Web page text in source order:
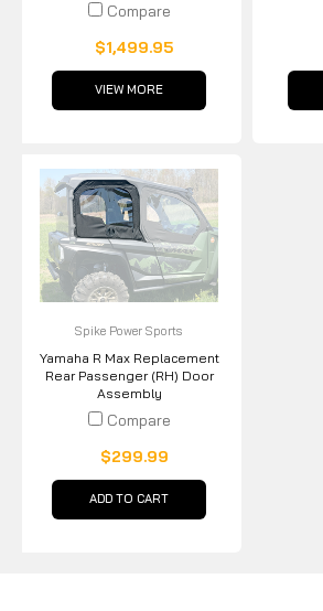
Compare
$1,499.95
VIEW MORE
Spike Power Sports
Yamaha R Max Replacement
Rear Passenger (RH) Door
Assembly
Compare
$299.99
ADD TO CART